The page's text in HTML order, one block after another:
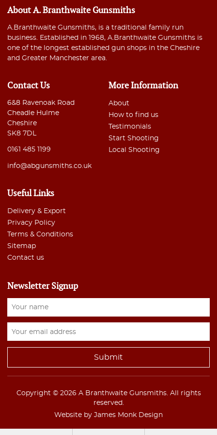
About A. Branthwaite Gunsmiths
A.Branthwaite Gunsmiths, is a traditional family run
business. Established in 1968, A.Branthwaite Gunsmiths is
one of the longest established gun shops in the Cheshire
and Greater Manchester area.
Contact Us
6&8 Ravenoak Road
Cheadle Hulme
Cheshire
SK8 7DL
0161 485 1199
info@abgunsmiths.co.uk
More Information
About
How to find us
Testimonials
Start Shooting
Local Shooting
Useful Links
Delivery & Export
Privacy Policy
Terms & Conditions
Sitemap
Contact us
Newsletter Signup
Copyright © 2026 A Branthwaite Gunsmiths. All rights
reserved.
Website by James Monk Design